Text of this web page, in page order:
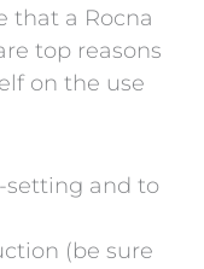
that a Rocna
top reasons
on the use
setting and to
(be sure